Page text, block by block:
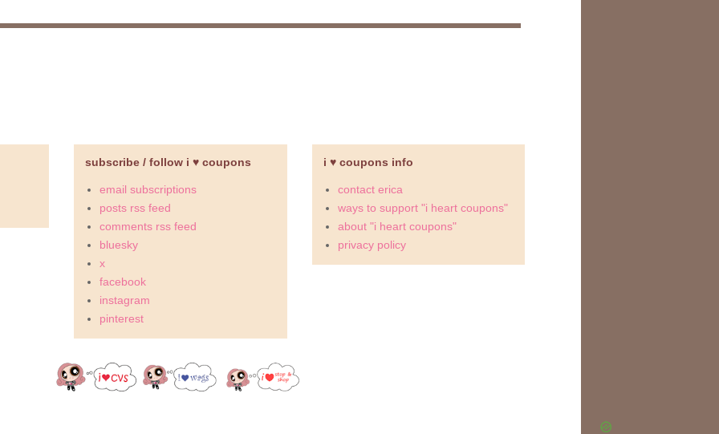
subscribe / follow i ♥ coupons
email subscriptions
posts rss feed
comments rss feed
bluesky
x
facebook
instagram
pinterest
i ♥ coupons info
contact erica
ways to support "i heart coupons"
about "i heart coupons"
privacy policy